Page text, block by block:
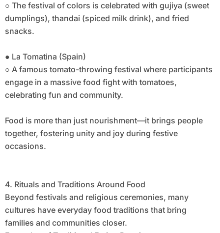
○ The festival of colors is celebrated with gujiya (sweet
dumplings), thandai (spiced milk drink), and fried
snacks.
● La Tomatina (Spain)
○ A famous tomato-throwing festival where participants
engage in a massive food fight with tomatoes,
celebrating fun and community.
Food is more than just nourishment—it brings people
together, fostering unity and joy during festive
occasions.
4. Rituals and Traditions Around Food
Beyond festivals and religious ceremonies, many
cultures have everyday food traditions that bring
families and communities closer.